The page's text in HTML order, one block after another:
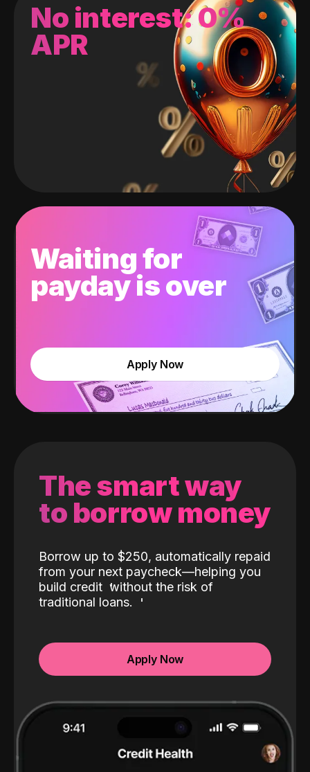
No interest: 0%
APR
Waiting for
payday is over
Apply Now
The smart way
to borrow money
Borrow up to $250, automatically repaid
from your next paycheck—helping you
build credit without the risk of
traditional loans.
Apply Now